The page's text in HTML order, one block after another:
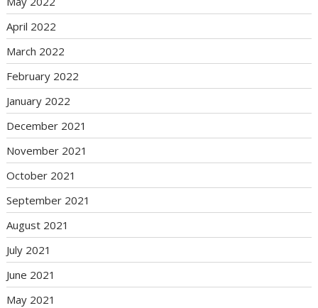
April 2022
March 2022
February 2022
January 2022
December 2021
November 2021
October 2021
September 2021
August 2021
July 2021
June 2021
May 2021